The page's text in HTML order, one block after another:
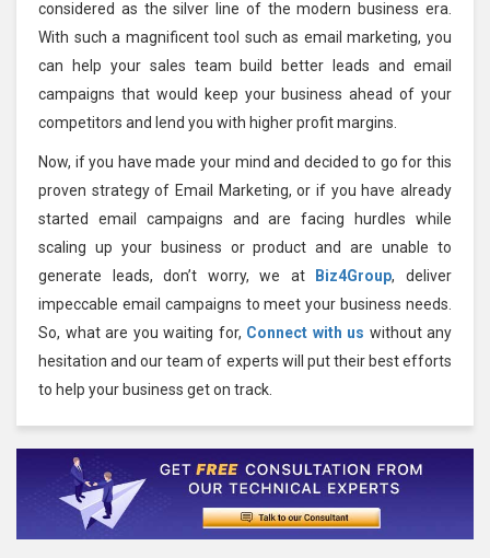
considered as the silver line of the modern business era.
With such a magnificent tool such as email marketing, you
can help your sales team build better leads and email
campaigns that would keep your business ahead of your
competitors and lend you with higher profit margins.
Now, if you have made your mind and decided to go for this
proven strategy of Email Marketing, or if you have already
started email campaigns and are facing hurdles while
scaling up your business or product and are unable to
generate leads, don’t worry, we at
Biz4Group, deliver
impeccable email campaigns to meet your business needs.
So, what are you waiting for, Connect with us without any
hesitation and our team of experts will put their best efforts
to help your business get on track.